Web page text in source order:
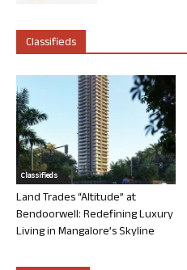
Classifieds
Classifieds
Land Trades “Altitude” at
Bendoorwell: Redefining Luxury
Living in Mangalore’s Skyline